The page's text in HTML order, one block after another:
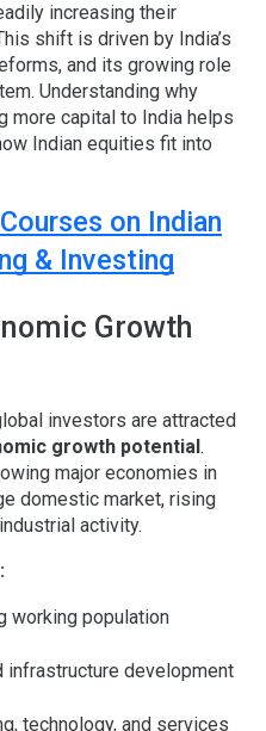
increasing their
shift is driven by India’s
and its growing role
Understanding why
more capital to India helps
Indian equities fit into
on Indian
& Investing
Growth
investors are attracted
growth potential .
major economies in
domestic market, rising
activity.
working population
infrastructure development
technology, and services